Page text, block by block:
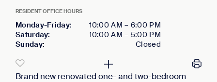
RESIDENT OFFICE HOURS
Monday-Friday: 10:00 AM – 6:00 PM
Saturday: 10:00 AM – 5:00 PM
Sunday: Closed
Brand new renovated one- and two-bedroom